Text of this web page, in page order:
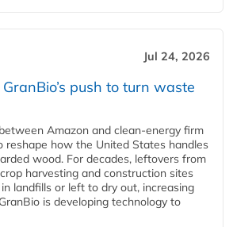
Jul 24, 2026
push to turn waste
Amazon and clean‑energy firm
reshape how the United States handles
wood. For decades, leftovers from
harvesting and construction sites
landfills or left to dry out, increasing
is developing technology to